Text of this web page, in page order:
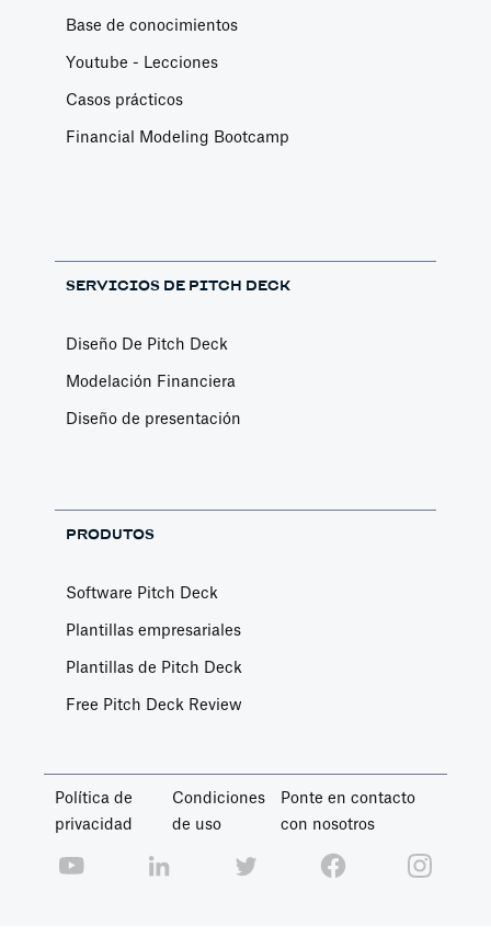
Base de conocimientos
Youtube - Lecciones
Casos prácticos
Financial Modeling Bootcamp
SERVICIOS DE PITCH DECK
Diseño De Pitch Deck
Modelación Financiera
Diseño de presentación
PRODUTOS
Software Pitch Deck
Plantillas empresariales
Plantillas de Pitch Deck
Free Pitch Deck Review
Política de
privacidad
Condiciones
de uso
Ponte en contacto
con nosotros